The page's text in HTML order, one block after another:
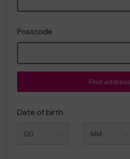
Postcode
Find address
Date of birth